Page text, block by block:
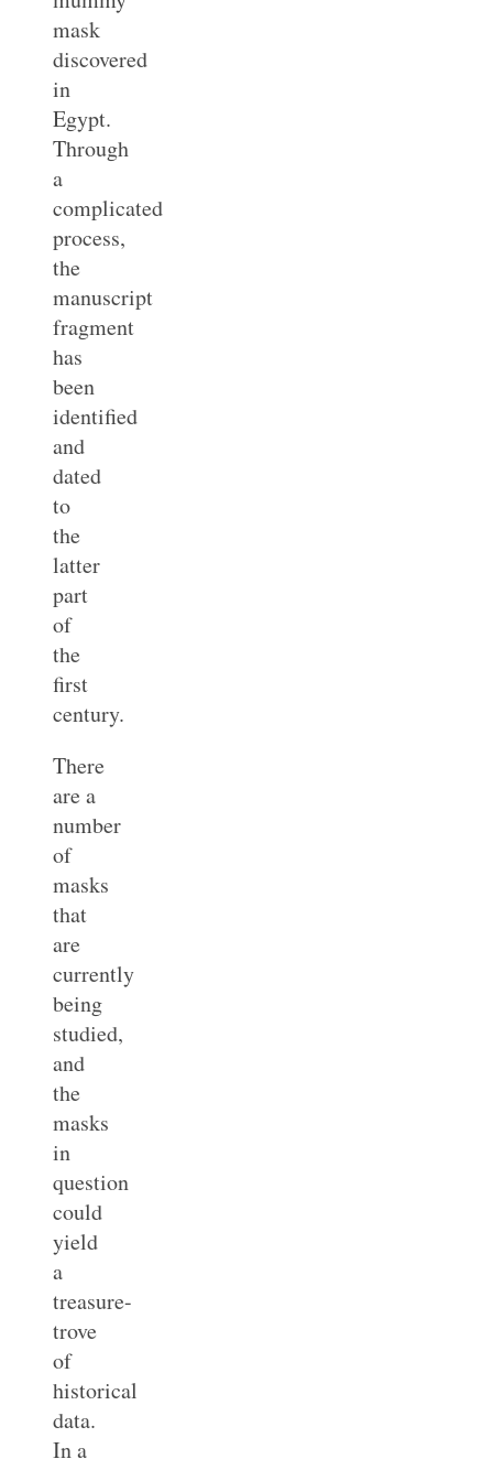
mask
discovered
in
Egypt.
Through
a
complicated
process,
the
manuscript
fragment
has
been
identified
and
dated
to
the
latter
part
of
the
first
century.
There
are a
number
of
masks
that
are
currently
being
studied,
and
the
masks
in
question
could
yield
a
treasure-
trove
of
historical
data.
In a